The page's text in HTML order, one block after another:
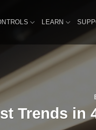
LEARN
Trends